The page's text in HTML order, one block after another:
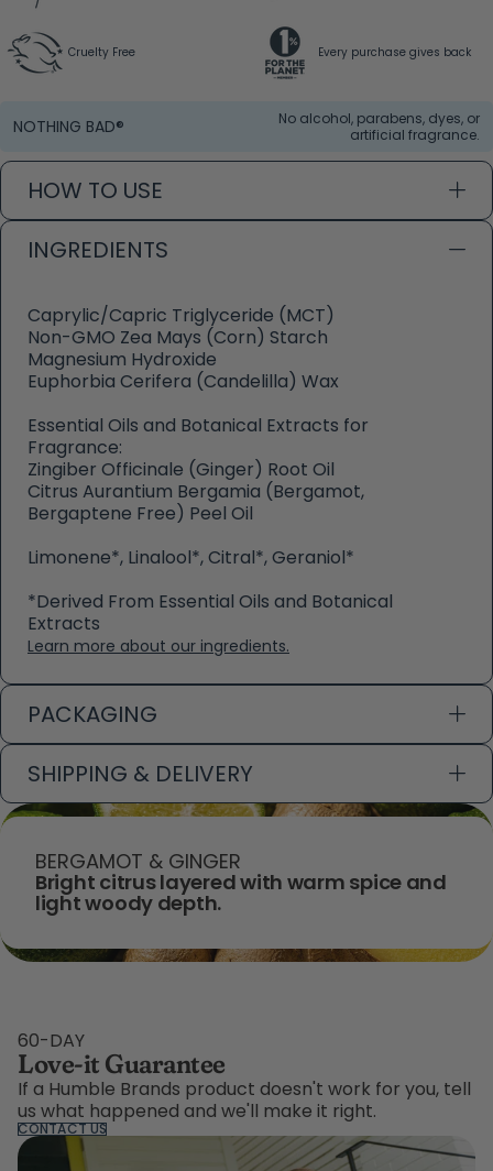
Cruelty Free Every purchase gives back
NOTHING BAD®
No alcohol, parabens, dyes, or
artificial fragrance.
HOW TO USE
INGREDIENTS
Caprylic/Capric Triglyceride (MCT)
Non-GMO Zea Mays (Corn) Starch
Magnesium Hydroxide
Euphorbia Cerifera (Candelilla) Wax
Essential Oils and Botanical Extracts for
Fragrance:
Zingiber Officinale (Ginger) Root Oil
Citrus Aurantium Bergamia (Bergamot,
Bergaptene Free) Peel Oil
Limonene*, Linalool*, Citral*, Geraniol*
*Derived From Essential Oils and Botanical
Extracts
Learn more about our ingredients.
PACKAGING
SHIPPING & DELIVERY
BERGAMOT & GINGER
Bright citrus layered with warm spice and
light woody depth.
60-DAY
Love-it Guarantee
If a Humble Brands product doesn't work for you, tell
us what happened and we'll make it right.
CONTACT US